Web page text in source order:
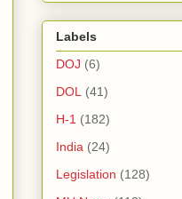
Labels
DOJ (6)
DOL
(41)
H-1 (182)
India (24)
Legislation (128)